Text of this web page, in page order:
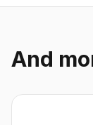
And